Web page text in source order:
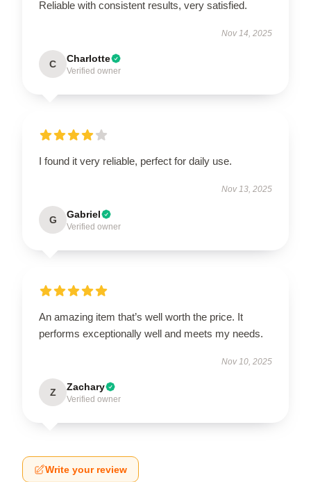
Reliable with consistent results, very satisfied.
Nov 14, 2025
C Charlotte
Verified owner
I found it very reliable, perfect for daily use.
Nov 13, 2025
G Gabriel
Verified owner
An amazing item that’s well worth the price. It
performs exceptionally well and meets my needs.
Nov 10, 2025
Z Zachary
Verified owner
Write your review